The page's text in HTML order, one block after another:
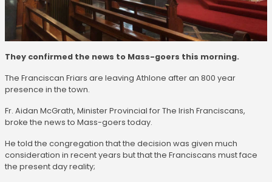
They confirmed the news to Mass-goers this morning.
The Franciscan Friars are leaving Athlone after an 800 year
presence in the town.
Fr. Aidan McGrath, Minister Provincial for The Irish Franciscans,
broke the news to Mass-goers today.
He told the congregation that the decision was given much
consideration in recent years but that the Franciscans must face
the present day reality;